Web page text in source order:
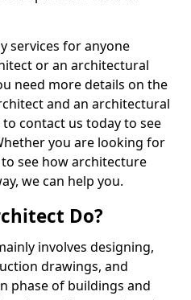
services for anyone
or an architectural
need more details on the
and an architectural
contact us today to see
you are looking for
see how architecture
we can help you.
Do?
involves designing,
drawings, and
phase of buildings and